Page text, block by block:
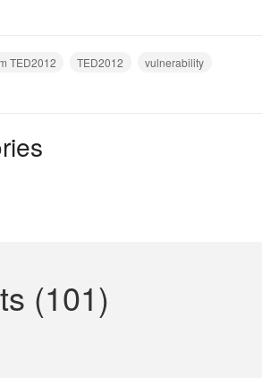
TED2012 TED2012 vulnerability
(101)